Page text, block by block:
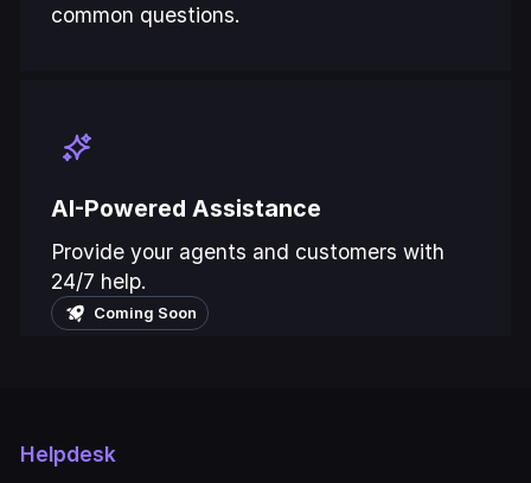
common questions.
AI-Powered Assistance
Provide your agents and customers with
24/7 help.
Coming Soon
Helpdesk